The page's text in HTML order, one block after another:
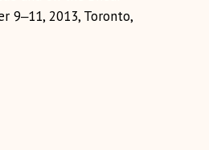
9‒11, 2013, Toronto,